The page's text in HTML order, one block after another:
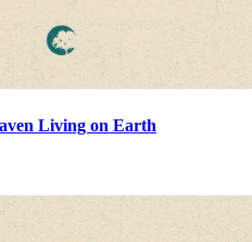
Living on Earth